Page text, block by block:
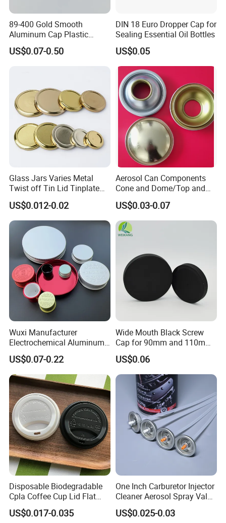
89-400 Gold Smooth
Aluminum Cap Plastic
Bottle Lid Reuse for
Environmental Protection
US$0.07-0.50
DIN 18 Euro Dropper Cap for
Sealing Essential Oil Bottles
US$0.05
Glass Jars Varies Metal
Twist off Tin Lid Tinplate
Metal Twist Cap
US$0.012-0.02
Aerosol Can Components
Cone and Dome/Top and
Bottom for Insecticide Can, ,
Gas Can, Foma Can
US$0.03-0.07
Wuxi Manufacturer
Electrochemical Aluminum
Bottle Cap for Plastic/Glass
Bottle Aluminum Screw Lid
Household Bottle Lids Leak-
Proof Jar Caps Reusable
Jar Cap
US$0.07-0.22
Wide Mouth Black Screw
Cap for 90mm and 110mm
Bottles
US$0.06
Disposable Biodegradable
Cpla Coffee Cup Lid Flat
Cover Lid 100% PLA
Material OEM Design Cup
US$0.017-0.035
One Inch Carburetor Injector
Cleaner Aerosol Spray Valve
for Vehicle Carcare Cans
US$0.025-0.03